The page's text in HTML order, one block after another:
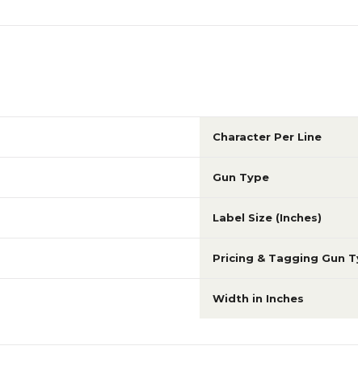
Character Per Line
Gun Type
Label Size (Inches)
Pricing & Tagging Gun
Width in Inches